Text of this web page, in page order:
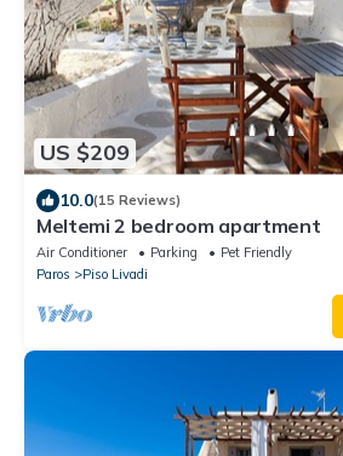
US $209
10.0(15 Reviews)
Meltemi 2 bedroom apartment
Air Conditioner Parking
Pet Friendly
Paros
Piso Livadi